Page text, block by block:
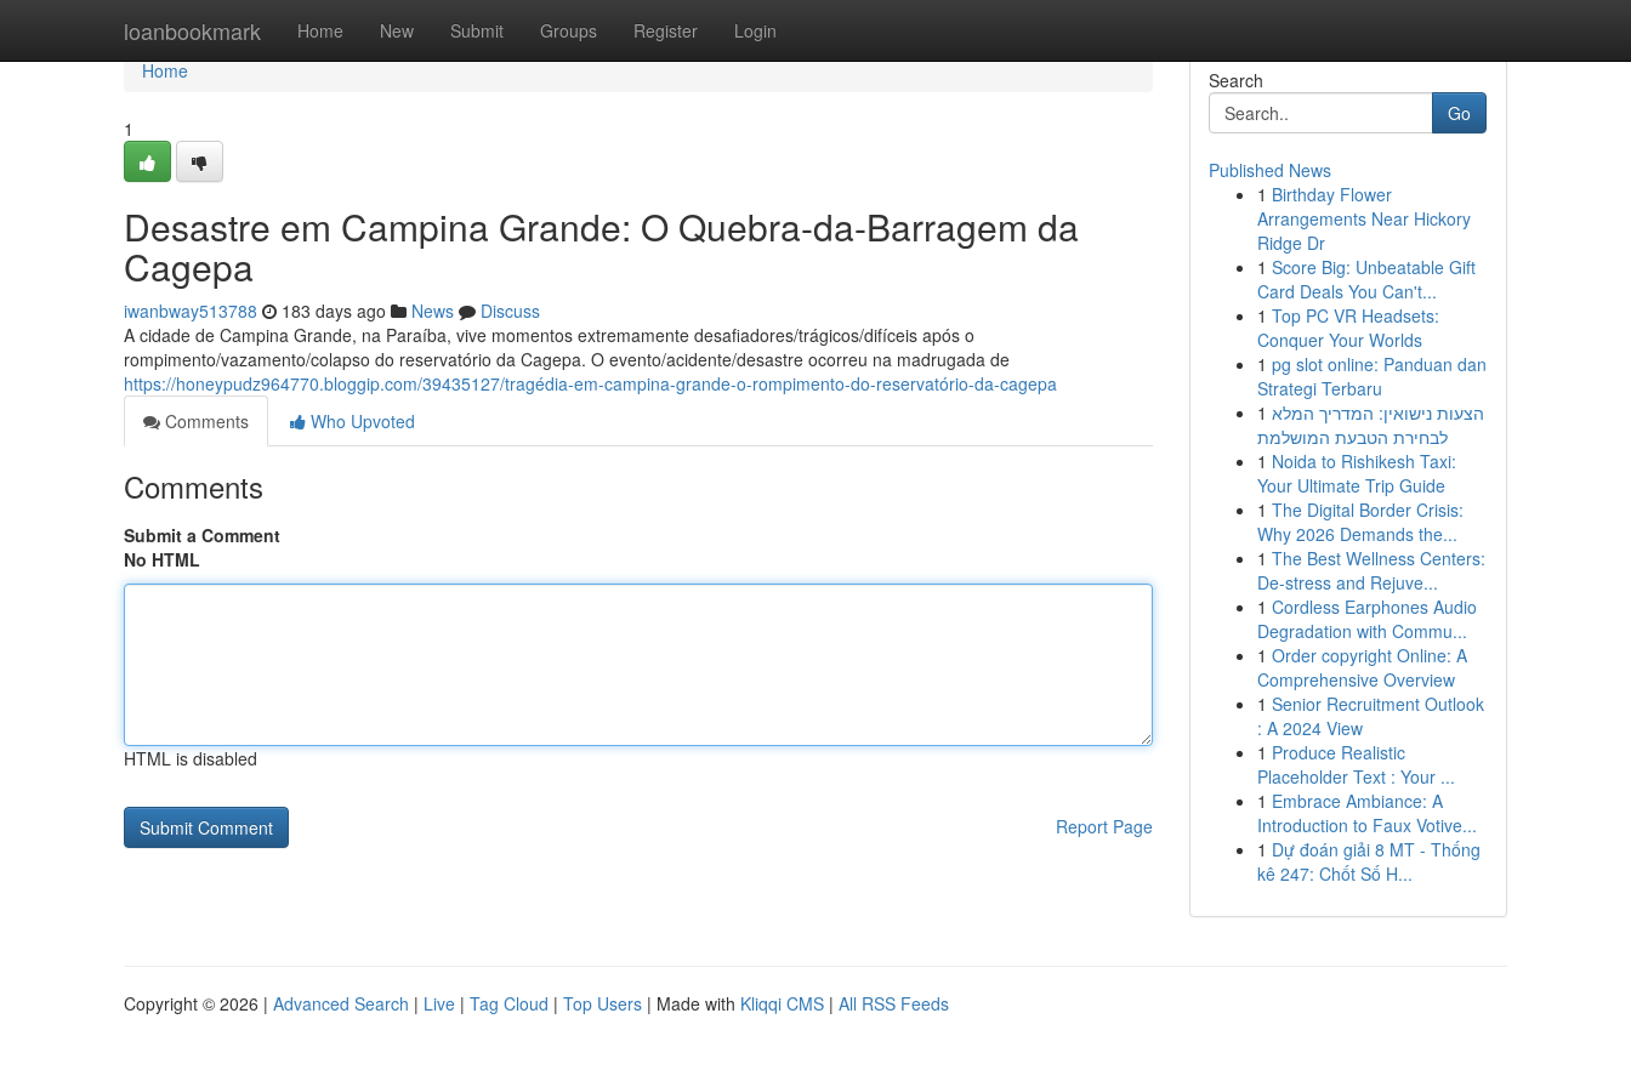
loanbookmark Home New Submit Groups Register Login
Home
Home
1
Desastre em Campina Grande: O Quebra-da-Barragem da
Cagepa
iwanbway513788 183 days ago News
Discuss
A cidade de Campina Grande, na Paraíba, vive momentos extremamente desafiadores/trágicos/difíceis após o
rompimento/vazamento/colapso do reservatório da Cagepa. O evento/acidente/desastre ocorreu na madrugada de
https://honeypudz964770.bloggip.com/39435127/tragédia-em-campina-grande-o-rompimento-do-reservatório-da-cagepa
Comments
Who Upvoted
Comments
Submit a Comment
No HTML
HTML is disabled
Report Page
Search
Go
Published News
1 Birthday Flower
Arrangements Near Hickory
Ridge Dr
1 Score Big: Unbeatable Gift
Card Deals You Can't...
1 Top PC VR Headsets:
Conquer Your Worlds
1 pg slot online: Panduan dan
Strategi Terbaru
1 הצעות נישואין: המדריך המלא
לבחירת הטבעת המושלמת
1 Noida to Rishikesh Taxi:
Your Ultimate Trip Guide
1 The Digital Border Crisis:
Why 2026 Demands the...
1 The Best Wellness Centers:
De-stress and Rejuve...
1 Cordless Earphones Audio
Degradation with Commu...
1 Order copyright Online: A
Comprehensive Overview
1 Senior Recruitment Outlook
: A 2024 View
1 Produce Realistic
Placeholder Text : Your ...
1 Embrace Ambiance: A
Introduction to Faux Votive...
1 Dự đoán giải 8 MT - Thống
kê 247: Chốt Số H...
Copyright © 2026 | Advanced Search | Live | Tag Cloud | Top Users | Made with Kliqqi CMS | All RSS Feeds